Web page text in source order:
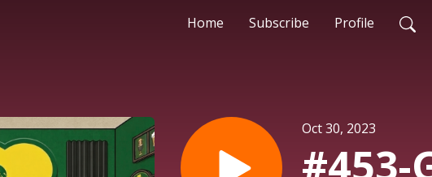
Home Subscribe Profile
Oct 30, 2023
#453-